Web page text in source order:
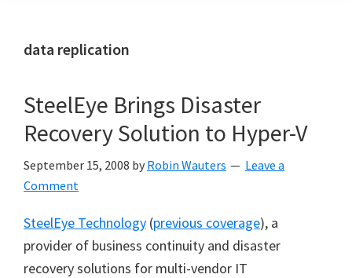
data replication
SteelEye Brings Disaster
Recovery Solution to Hyper-V
September 15, 2008 by Robin Wauters
Leave a
Comment
SteelEye Technology (previous coverage), a
provider of business continuity and disaster
recovery solutions for multi-vendor IT